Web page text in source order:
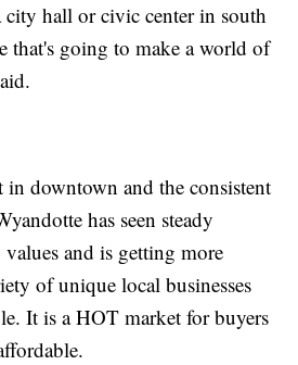
city hall or civic center in south
that's going to make a world of
in downtown and the consistent
has seen steady
and is getting more
of unique local businesses
It is a HOT market for buyers